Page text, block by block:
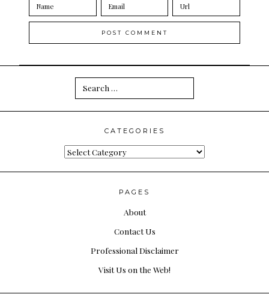
Search
for:
CATEGORIES
Categories
PAGES
About
Contact Us
Professional Disclaimer
Visit Us on the Web!